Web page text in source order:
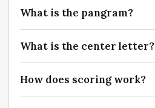
What is the pangram?
What is the center letter?
How does scoring work?